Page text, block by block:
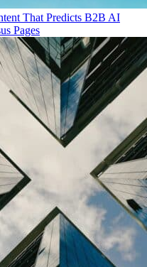
That Predicts B2B AI
Pages